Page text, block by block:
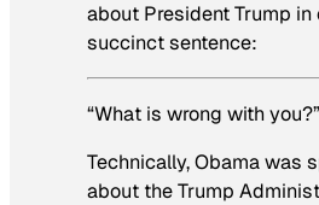
about President Trump in
succinct sentence:
“What is wrong with you?”
Technically, Obama was
about the Trump